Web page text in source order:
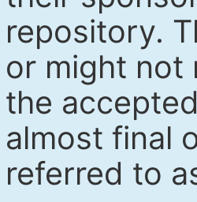
repository.
or might not
the
almost final
referred to